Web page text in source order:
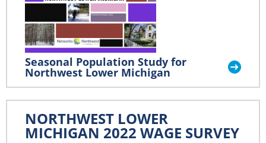
Seasonal Population Study for
Northwest Lower Michigan
NORTHWEST LOWER
MICHIGAN 2022 WAGE SURVEY